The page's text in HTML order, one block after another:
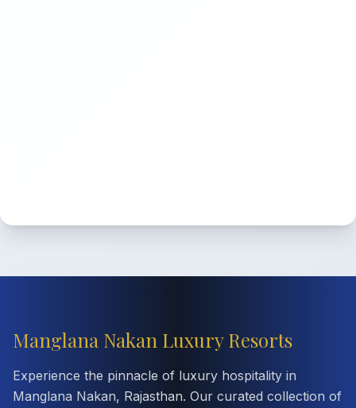
Manglana Nakan Luxury Resorts
Experience the pinnacle of luxury hospitality in
Manglana Nakan, Rajasthan. Our curated collection of